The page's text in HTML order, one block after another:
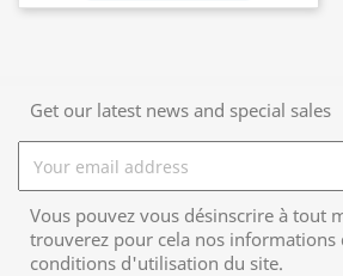
Get our latest news and special sales
Vous pouvez vous désinscrire à tout
trouverez pour cela nos informations
conditions d'utilisation du site.